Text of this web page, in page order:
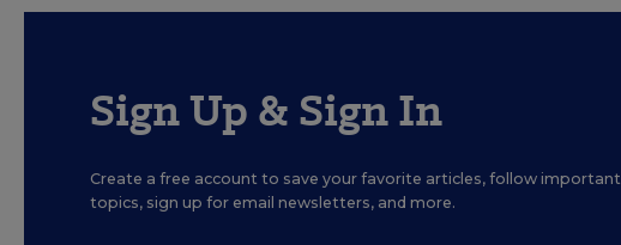
Sign Up & Sign In
Create a free account to save your favorite articles, follow important
topics, sign up for email newsletters, and more.